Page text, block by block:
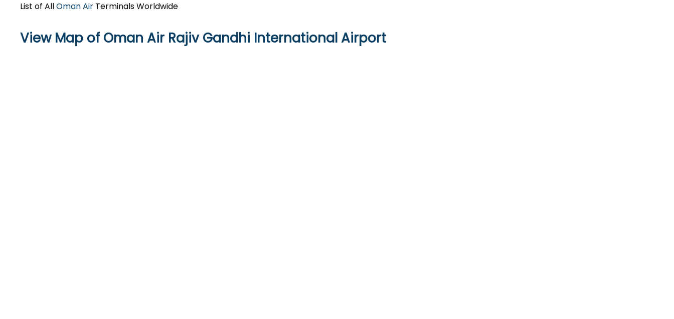
List of AllOman Air Terminals Worldwide
View Map of Oman Air Rajiv Gandhi International Airport